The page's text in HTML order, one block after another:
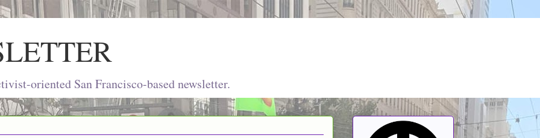
oriented San Francisco-based newsletter.